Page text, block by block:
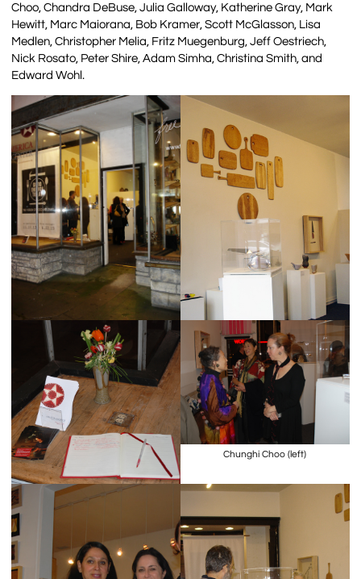
Choo, Chandra DeBuse, Julia Galloway, Katherine Gray, Mark
Hewitt, Marc Maiorana, Bob Kramer, Scott McGlasson, Lisa
Medlen, Christopher Melia, Fritz Muegenburg, Jeff Oestriech,
Nick Rosato, Peter Shire, Adam Simha, Christina Smith, and
Edward Wohl.
Chunghi Choo (left)